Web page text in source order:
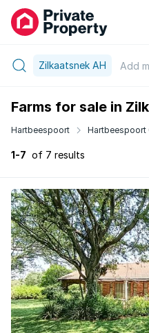
Zilkaatsnek AH Add
Farms for sale in
Hartbeespoort Hartbeespoort
1-7 of 7 results